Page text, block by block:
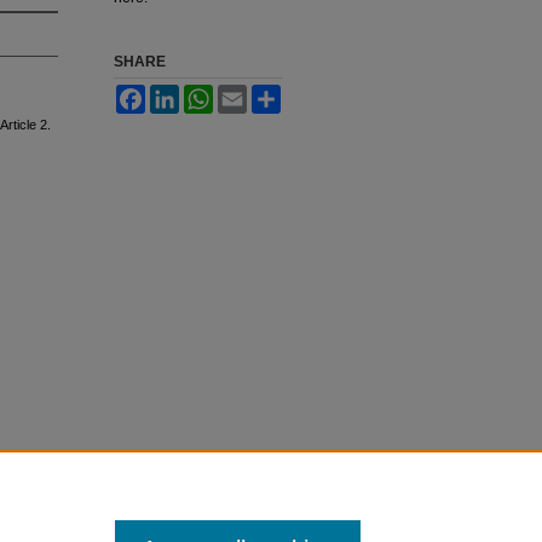
2.
SHARE
FacebookLinkedInWhatsApp
Email